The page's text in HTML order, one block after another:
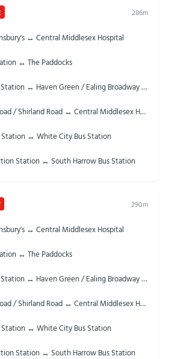
286m
↔ Central Middlesex Hospital
↔ The Paddocks
Golders Green Station ↔ Haven Green / Ealing Broadway Stn
Chippenham Road / Shirland Road ↔ Central Middlesex Hospital
Station ↔ White City Bus Station
Station ↔ South Harrow Bus Station
290m
↔ Central Middlesex Hospital
↔ The Paddocks
Golders Green Station ↔ Haven Green / Ealing Broadway Stn
Chippenham Road / Shirland Road ↔ Central Middlesex Hospital
Station ↔ White City Bus Station
Station ↔ South Harrow Bus Station